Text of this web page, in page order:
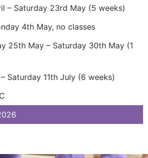
– Saturday 23rd May (5 weeks)
4th May, no classes
25th May – Saturday 30th May (1
Saturday 11th July (6 weeks)